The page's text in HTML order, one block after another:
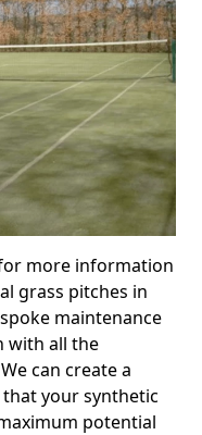
more information
grass pitches in
maintenance
with all the
can create a
your synthetic
potential